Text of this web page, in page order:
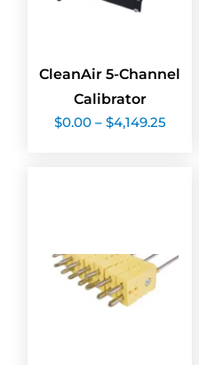
CleanAir 5-Channel
Calibrator
$0.00 – $4,149.25Price
range: